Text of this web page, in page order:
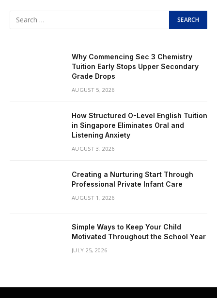
Why Commencing Sec 3 Chemistry
Tuition Early Stops Upper Secondary
Grade Drops
AUGUST 5, 2026
How Structured O-Level English Tuition
in Singapore Eliminates Oral and
Listening Anxiety
AUGUST 3, 2026
Creating a Nurturing Start Through
Professional Private Infant Care
AUGUST 1, 2026
Simple Ways to Keep Your Child
Motivated Throughout the School Year
JULY 25, 2026